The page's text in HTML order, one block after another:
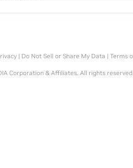
| Do Not Sell or Share My Data | Terms
Corporation & Affiliates. All rights reserved.